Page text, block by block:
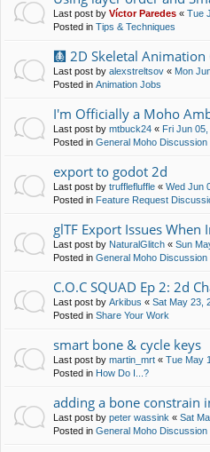
Last post by Víctor Paredes « Tue
Posted in Tips & Techniques
🩻 2D Skeletal
Last post by alexstreltsov « Mon
Posted in Animation Jobs
I'm Officially a Moho
Last post by mtbuck24 « Fri Jun
Posted in General Moho Discussion
export to godot 2d
Last post by trufflefluffle « Wed Jun
Posted in Feature Request
glTF Export Issues
Last post by NaturalGlitch « Sun
Posted in General Moho Discussion
C.O.C SQUAD Ep 2: 2d
Last post by Arkibus « Sat May 23,
Posted in Share Your Work
smart bone & cycle keys
Last post by martin_mrt « Tue May
Posted in How Do I...?
adding a bone constrain
Last post by peter wassink « Sat
Posted in General Moho Discussion